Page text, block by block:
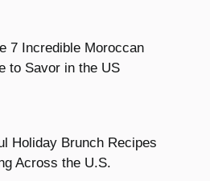
7 Incredible Moroccan
to Savor in the US
Holiday Brunch Recipes
Across the U.S.